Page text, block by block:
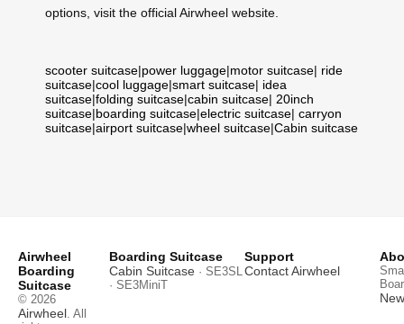
options, visit the official Airwheel website.
scooter suitcase|power luggage|motor suitcase| ride
suitcase|cool luggage|smart suitcase| idea
suitcase|folding suitcase|cabin suitcase| 20inch
suitcase|boarding suitcase|electric suitcase| carryon
suitcase|airport suitcase|wheel suitcase|Cabin suitcase
Airwheel
Boarding
Suitcase
© 2026
Airwheel. All
Boarding Suitcase
Cabin Suitcase · SE3SL
· SE3MiniT
Support
Contact Airwheel